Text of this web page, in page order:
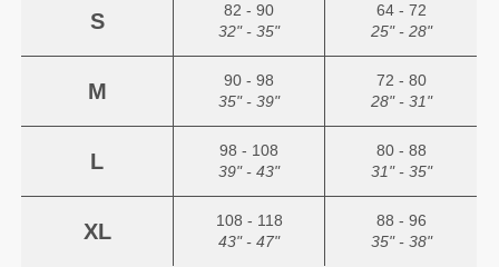
S
82 - 90
32" - 35"
64 - 72
25" - 28"
M
90 - 98
35" - 39"
72 - 80
28" - 31"
L
98 - 108
39" - 43"
80 - 88
31" - 35"
XL
108 - 118
43" - 47"
88 - 96
35" - 38"